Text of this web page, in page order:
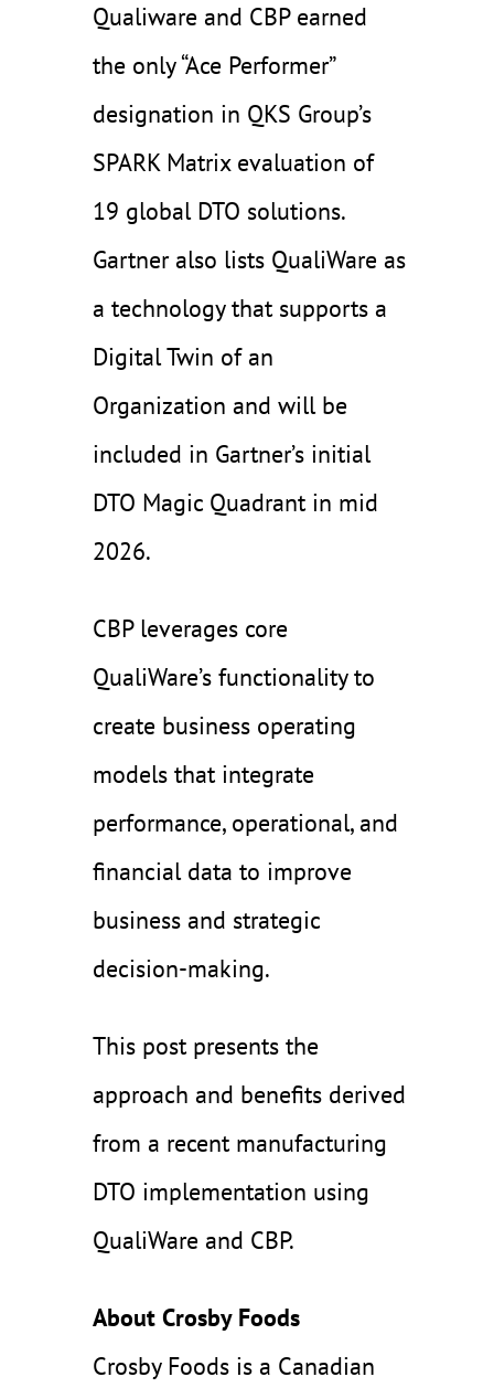
Qualiware and CBP earned
the only “Ace Performer”
designation in QKS Group’s
SPARK Matrix evaluation of
19 global DTO solutions.
Gartner also lists QualiWare as
a technology that supports a
Digital Twin of an
Organization and will be
included in Gartner’s initial
DTO Magic Quadrant in mid
2026.
CBP leverages core
QualiWare’s functionality to
create business operating
models that integrate
performance, operational, and
financial data to improve
business and strategic
decision-making.
This post presents the
approach and benefits derived
from a recent manufacturing
DTO implementation using
QualiWare and CBP.
About Crosby Foods
Crosby Foods is a Canadian